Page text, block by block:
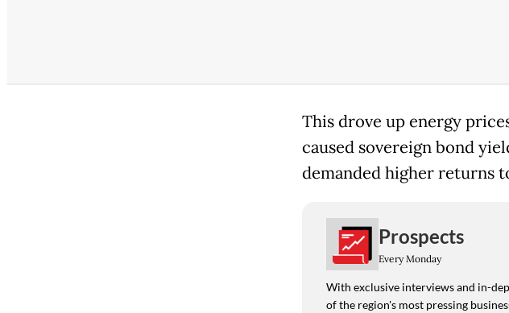
This drove up energy
caused sovereign bond
demanded higher returns
Prospects
Every Monday
With exclusive interviews and in-
of the region's most pressing